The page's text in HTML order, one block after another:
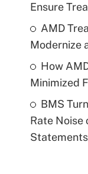
Ensure
AMD
Modernize
How
Minimized
BMS
Rate Noise
Statements